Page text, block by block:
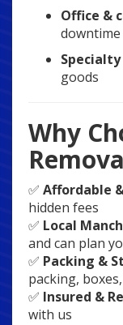
Office &
goods
Why
✅ Affordable
hidden fees
✅ Local
and can plan
✅ Packing &
packing,
✅ Insured &
with us